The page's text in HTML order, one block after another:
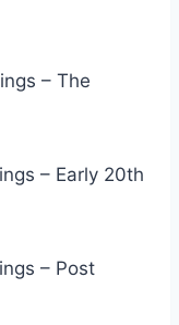
– The
– Early 20th
– Post